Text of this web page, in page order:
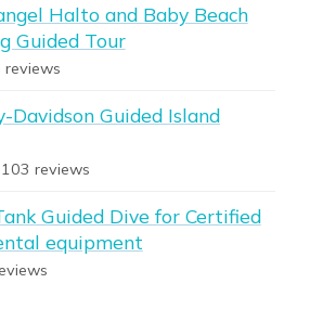
Halto and Baby Beach
Guided Tour
reviews
Davidson Guided Island
103 reviews
Guided Dive for Certified
equipment